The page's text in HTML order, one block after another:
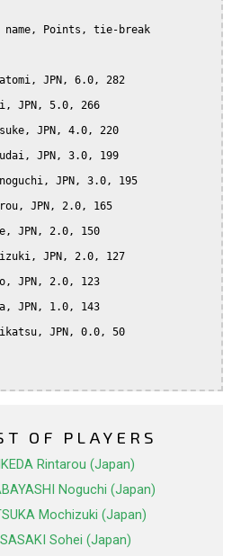
OF PLAYERS
IKEDA Rintarou (Japan)
Noguchi (Japan)
Mochizuki (Japan)
SASAKI Sohei (Japan)